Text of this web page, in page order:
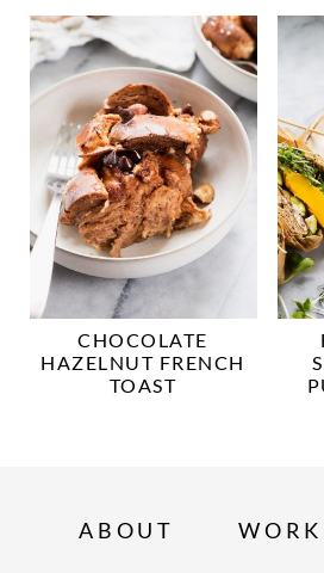
CHOCOLATE
HAZELNUT FRENCH
TOAST
ABOUT